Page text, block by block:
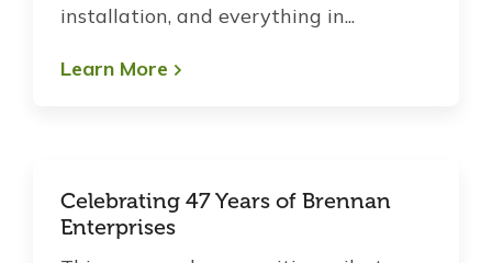
installation, and everything in...
Learn More
Celebrating 47 Years of Brennan
Enterprises